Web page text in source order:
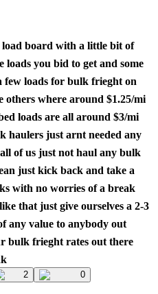
board with a little bit of
loads you bid to get and some
few loads for bulk frieght on
others where around $1.25/mi
loads are all around $3/mi
haulers just arnt needed any
of us just not haul any bulk
just kick back and take a
with no worries of a break
that just give ourselves a 2-3
any value to anybody out
bulk frieght rates out there
2 0